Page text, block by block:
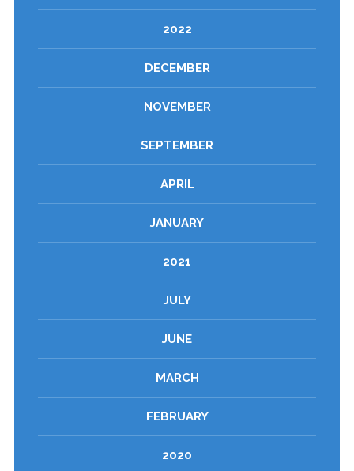
2022
DECEMBER
NOVEMBER
SEPTEMBER
APRIL
JANUARY
2021
JULY
JUNE
MARCH
FEBRUARY
2020